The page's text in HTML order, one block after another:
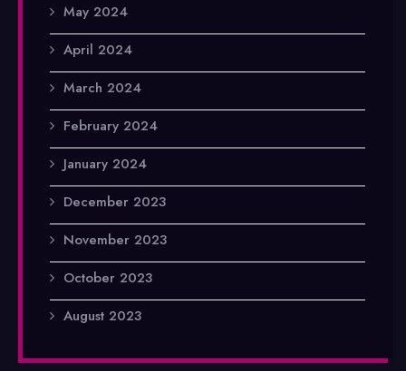
May 2024
April 2024
March 2024
February 2024
January 2024
December 2023
November 2023
October 2023
August 2023